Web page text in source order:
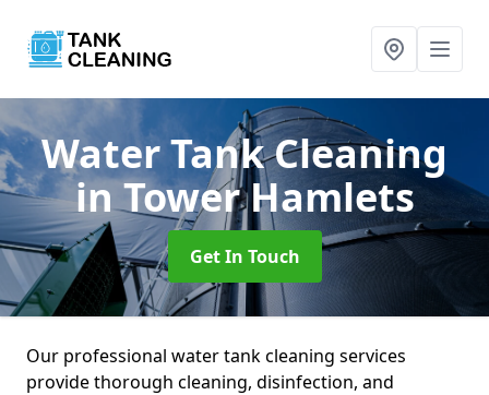
Water Tank Cleaning
in Tower Hamlets
Get In Touch
Our professional water tank cleaning services
provide thorough cleaning, disinfection, and